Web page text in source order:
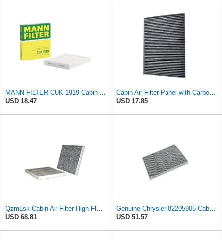
MANN-FILTER CUK 1919 Cabin Air Filter - Pollen Filter with Activated Carbon
USD 18.47
Cabin Air Filter Panel with Carbon Fiber Media for Chrysler for Dodge Minivans, Interior HVAC
USD 17.85
QzmLsk Cabin Air Filter High Flow for Chrysler 2001-2008 Pacifica/Town&Country/Voyager | Dodge
USD 68.81
Genuine Chrysler 82205905 Cabin Air Filter Accessories
USD 51.57